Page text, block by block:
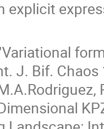
explicit
J. Bif.